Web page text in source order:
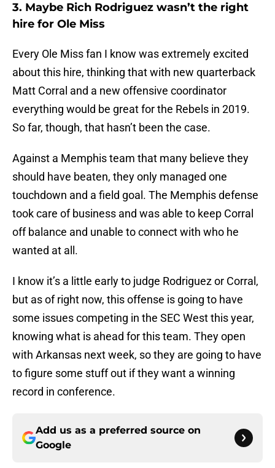
3. Maybe Rich Rodriguez wasn’t the right
hire for Ole Miss
Every Ole Miss fan I know was extremely excited
about this hire, thinking that with new quarterback
Matt Corral and a new offensive coordinator
everything would be great for the Rebels in 2019.
So far, though, that hasn’t been the case.
Against a Memphis team that many believe they
should have beaten, they only managed one
touchdown and a field goal. The Memphis defense
took care of business and was able to keep Corral
off balance and unable to connect with who he
wanted at all.
I know it’s a little early to judge Rodriguez or Corral,
but as of right now, this offense is going to have
some issues competing in the SEC West this year,
knowing what is ahead for this team. They open
with Arkansas next week, so they are going to have
to figure some stuff out if they want a winning
record in conference.
Add us as a preferred source on
Google